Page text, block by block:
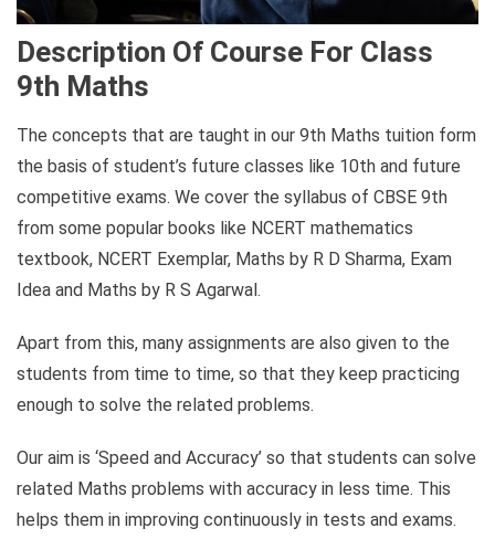
Description Of Course For Class
9th Maths
The concepts that are taught in our 9th Maths tuition form
the basis of student’s future classes like 10th and future
competitive exams. We cover the syllabus of CBSE 9th
from some popular books like NCERT mathematics
textbook, NCERT Exemplar, Maths by R D Sharma, Exam
Idea and Maths by R S Agarwal.
Apart from this, many assignments are also given to the
students from time to time, so that they keep practicing
enough to solve the related problems.
Our aim is ‘Speed ​​and Accuracy’ so that students can solve
related Maths problems with accuracy in less time. This
helps them in improving continuously in tests and exams.